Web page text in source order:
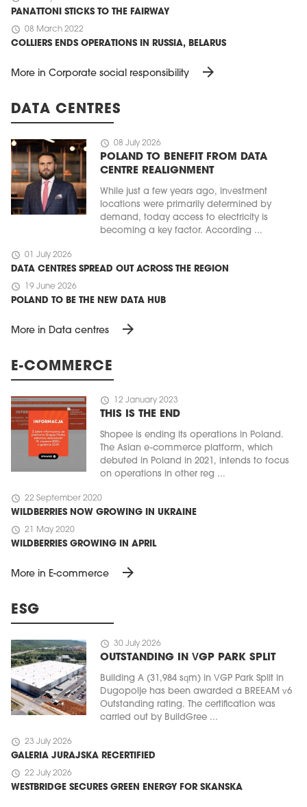
PANATTONI STICKS TO THE FAIRWAY
schedule 08 March 2022
COLLIERS ENDS OPERATIONS IN RUSSIA, BELARUS
More in Corporate social responsibility arrow_forward
DATA CENTRES
schedule 08 July 2026
POLAND TO BENEFIT FROM DATA
CENTRE REALIGNMENT
While just a few years ago, investment
locations were primarily determined by
demand, today access to electricity is
becoming a key factor. According ...
schedule 01 July 2026
DATA CENTRES SPREAD OUT ACROSS THE REGION
schedule 19 June 2026
POLAND TO BE THE NEW DATA HUB
More in Data centres arrow_forward
E-COMMERCE
schedule 12 January 2023
THIS IS THE END
Shopee is ending its operations in Poland.
The Asian e-commerce platform, which
debuted in Poland in 2021, intends to focus
on operations in other reg ...
schedule 22 September 2020
WILDBERRIES NOW GROWING IN UKRAINE
schedule 21 May 2020
WILDBERRIES GROWING IN APRIL
More in E-commerce arrow_forward
ESG
schedule 30 July 2026
OUTSTANDING IN VGP PARK SPLIT
Building A (31,984 sqm) in VGP Park Split in
Dugopolje has been awarded a BREEAM v6
Outstanding rating. The certification was
carried out by BuildGree ...
schedule 23 July 2026
GALERIA JURAJSKA RECERTIFIED
schedule 22 July 2026
WESTBRIDGE SECURES GREEN ENERGY FOR SKANSKA